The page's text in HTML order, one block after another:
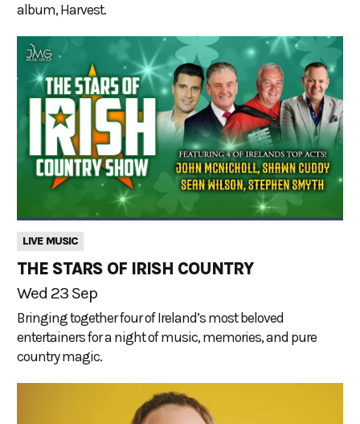
album, Harvest.
LIVE MUSIC
THE STARS OF IRISH COUNTRY
Wed 23 Sep
Bringing together four of Ireland’s most beloved
entertainers for a night of music, memories, and pure
country magic.